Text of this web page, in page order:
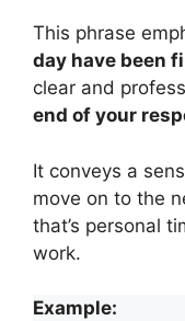
This phrase
day have been
clear and
end of your
It conveys a
move on to the
that’s personal
work.
Example: